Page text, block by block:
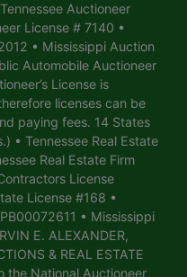
Auctioneer
License # 7140 •
• Mississippi Auction
Automobile Auctioneer
License is
licenses can be
paying fees. 14 States
• Tennessee Real Estate
Real Estate Firm
License
License #168 •
• Mississippi
E. ALEXANDER,
& REAL ESTATE
the National Auctioneer